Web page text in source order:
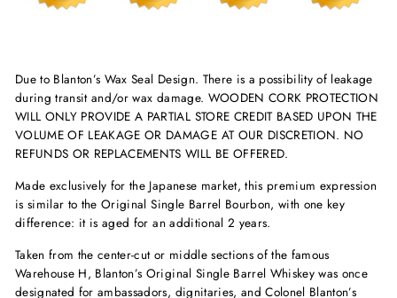
Due to Blanton’s Wax Seal Design. There is a possibility of leakage
during transit and/or wax damage. WOODEN CORK PROTECTION
WILL ONLY PROVIDE A PARTIAL STORE CREDIT BASED UPON THE
VOLUME OF LEAKAGE OR DAMAGE AT OUR DISCRETION. NO
REFUNDS OR REPLACEMENTS WILL BE OFFERED.
Made exclusively for the Japanese market, this premium expression
is similar to the Original Single Barrel Bourbon, with one key
difference: it is aged for an additional 2 years.
Taken from the center-cut or middle sections of the famous
Warehouse H, Blanton’s Original Single Barrel Whiskey was once
designated for ambassadors, dignitaries, and Colonel Blanton’s